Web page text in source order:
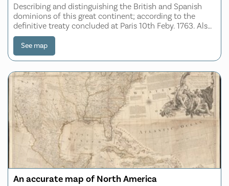
Describing and distinguishing the British and Spanish
dominions of this great continent; according to the
definitive treaty concluded at Paris 10th Feby. 1763. Also
all the West India Islands belonging to and possessed by
the several European princes
See map
An accurate map of North America